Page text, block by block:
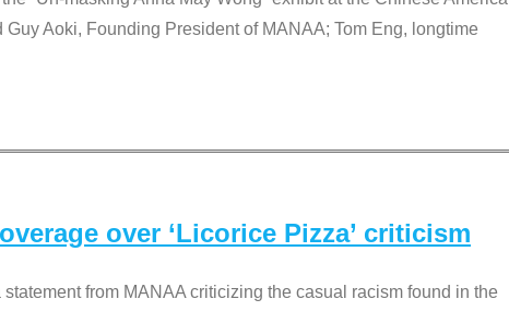
Aoki, Founding President of MANAA; Tom Eng, longtime
over ‘Licorice Pizza’ criticism
from MANAA criticizing the casual racism found in the